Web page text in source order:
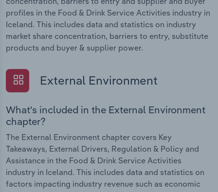
profiles in the Food & Drink Service Activities industry in
Iceland. This includes data and statistics on industry
market share concentration, barriers to entry, substitute
products and buyer & supplier power.
External Environment
What's included in the External Environment
chapter?
The External Environment chapter covers Key
Takeaways, External Drivers, Regulation & Policy and
Assistance in the Food & Drink Service Activities
industry in Iceland. This includes data and statistics on
factors impacting industry revenue such as economic